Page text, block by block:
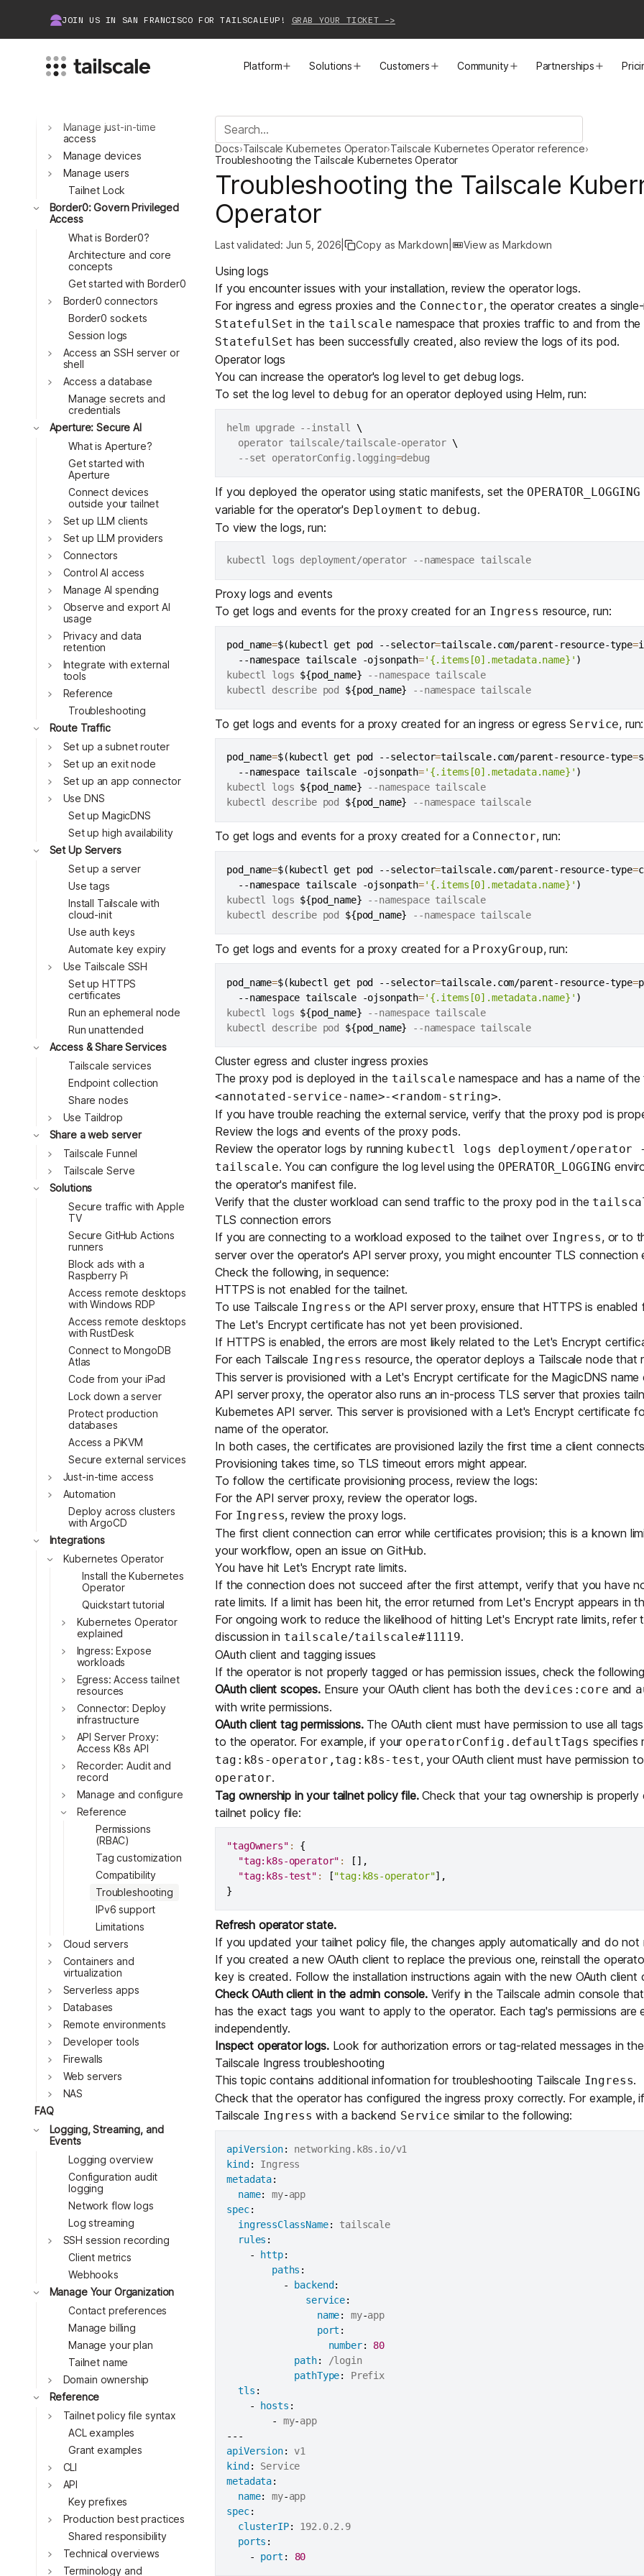
JOIN US IN SAN FRANCISCO FOR TAILSCALEUP! GRAB YOUR TICKET ->
Platform
MEET TAILSCALE
How Tailscale Works
WireGuard® for Enterprises
Integrations
Compare Tailscale
Business VPN
PAM
Workload Connectivity
Edge & IoT
APERTURE
JOIN US AT TAILSCALEUP
Tailscale’s conference for engineering, security, and IT leaders.
Solutions
Cloud Connectivity
Infrastructure Access
Kubernetes Networking
Secure SaaS
Customers
Instacart
Cribl
Community
JOIN THE COMMUNITY
About Community
Tailscale Insiders
Community Projects
Bring Tailscale to Work
Events
Webinars
Docs
Blog
JOIN US AT TAILSCALEUP
Tailscale’s conference for engineering, security, and IT leaders.
Partnerships
Become a Partner
Our Partners
Toggle
Toggle
Toggle
Legacy VPN migration
Toggle
provider
What is Tailscale?
Toggle
Manage just-in-time
access
Manage devices
Manage users
Tailnet Lock
Toggle
Border0: Govern Privileged
Access
What is Border0?
Architecture and core
concepts
Get started with Border0
Toggle
Border0 connectors
Border0 sockets
Session logs
Toggle
Access an SSH server or
shell
Access a database
Manage secrets and
credentials
Toggle
Aperture: Secure AI
What is Aperture?
Get started with
Aperture
Connect devices
outside your tailnet
Set up LLM clients
Toggle
Set up LLM providers
Toggle
Connectors
Toggle
Control AI access
Manage AI spending
Observe and export AI
usage
Toggle
Privacy and data
retention
Toggle
Integrate with external
tools
Toggle
Reference
Troubleshooting
Toggle
Route Traffic
Toggle
Set up a subnet router
Toggle
Set up an exit node
Toggle
Set up an app connector
Toggle
Use DNS
Set up MagicDNS
Set up high availability
Toggle
Set Up Servers
Set up a server
Use tags
Install Tailscale with
cloud-init
Use auth keys
Automate key expiry
Toggle
Use Tailscale SSH
Set up HTTPS
certificates
Run an ephemeral node
Run unattended
Toggle
Access & Share Services
Tailscale services
Endpoint collection
Share nodes
Toggle
Use Taildrop
Toggle
Share a web server
Tailscale Funnel
Tailscale Serve
Solutions
Secure traffic with Apple
TV
Secure GitHub Actions
runners
Block ads with a
Raspberry Pi
Access remote desktops
with Windows RDP
Access remote desktops
with RustDesk
Connect to MongoDB
Atlas
Code from your iPad
Lock down a server
Protect production
databases
Access a PiKVM
Secure external services
Toggle
Just-in-time access
Toggle
Automation
Deploy across clusters
with ArgoCD
Integrations
Toggle
Kubernetes Operator
Install the Kubernetes
Operator
Quickstart tutorial
Toggle
Kubernetes Operator
explained
Toggle
Ingress: Expose
workloads
Toggle
Egress: Access tailnet
resources
Toggle
Connector: Deploy
infrastructure
Toggle
API Server Proxy:
Access K8s API
Toggle
Recorder: Audit and
record
Toggle
Manage and configure
Toggle
Reference
Permissions
(RBAC)
Tag customization
Compatibility
Troubleshooting
IPv6 support
Limitations
Toggle
Cloud servers
Toggle
Containers and
virtualization
Toggle
Serverless apps
Toggle
Databases
Toggle
Remote environments
Toggle
Developer tools
Toggle
Firewalls
Toggle
Web servers
Toggle
NAS
FAQ
Toggle
Logging, Streaming, and
Events
Logging overview
Configuration audit
logging
Network flow logs
Log streaming
Toggle
SSH session recording
Client metrics
Webhooks
Toggle
Manage Your Organization
Contact preferences
Manage billing
Manage your plan
Tailnet name
Domain ownership
Reference
Tailnet policy file syntax
ACL examples
Grant examples
CLI
API
Key prefixes
Production best practices
Shared responsibility
Technical overviews
Terminology and
Docs›Tailscale Kubernetes Operator›Tailscale Kubernetes Operator reference›
Troubleshooting the Tailscale Kubernetes Operator
Troubleshooting the Tailscale
Operator
Last validated: Jun 5, 2026 | Copy as Markdown View as Markdown
Using logs
If you encounter issues with your installation, review the operator logs.
For ingress and egress proxies and the Connector, the operator creates a
StatefulSet in the tailscale namespace that proxies traffic to and from
StatefulSet has been successfully created, also review the logs of its pod.
Operator logs
You can increase the operator's log level to get debug logs.
To set the log level to debug for an operator deployed using Helm, run:
helm upgrade --install \
  operator tailscale/tailscale-operator
\
  --set operatorConfig.logging
=
If you deployed the operator using static manifests, set the OPERATOR_LOGGING
variable for the operator's Deployment to debug.
To view the logs, run:
kubectl logs deployment/operator --namespace tailscale
Proxy logs and events
To get logs and events for the proxy created for an Ingress resource, run:
pod_name=$( kubectl get pod --selector=tailscale.com/parent-resource-type=
  --namespace tailscale -ojsonpath
='{.items[0].metadata.name}' )
kubectl logs ${pod_name} --namespace tailscale
kubectl describe pod ${pod_name} --namespace tailscale
To get logs and events for a proxy created for aningress oregress Service, run:
pod_name=$( kubectl get pod --selector=tailscale.com/parent-resource-type=
  --namespace tailscale -ojsonpath
='{.items[0].metadata.name}' )
kubectl logs ${pod_name} --namespace tailscale
kubectl describe pod ${pod_name} --namespace tailscale
To get logs and events for a proxy created for a Connector, run:
pod_name=$( kubectl get pod --selector=tailscale.com/parent-resource-type=
  --namespace tailscale -ojsonpath
='{.items[0].metadata.name}' )
kubectl logs ${pod_name} --namespace tailscale
kubectl describe pod ${pod_name} --namespace tailscale
To get logs and events for a proxy created for a ProxyGroup, run:
pod_name=$(kubectl get pod --selector=tailscale.com/parent-resource-type=
  --namespace tailscale -ojsonpath
='{.items[0].metadata.name}' )
kubectl logs ${pod_name} --namespace tailscale
kubectl describe pod ${pod_name} --namespace tailscale
Cluster egress and cluster ingress proxies
The proxy pod is deployed in the tailscale namespace and has a name of the
<annotated-service-name>-<random-string>.
If you have trouble reaching the external service, verify that the proxy pod is
Review the logs and events of the proxy pods.
Review the operator logs by running kubectl logs deployment/operator
tailscale. You can configure the log level using the OPERATOR_LOGGING
the operator's manifest file.
Verify that the cluster workload can send traffic to the proxy pod in the
TLS connection errors
If you are connecting to a workload exposed to the tailnet over Ingress, or to
server over the operator's API server proxy, you might encounter TLS connection
Check the following, in sequence:
HTTPS is not enabled for the tailnet.
To use Tailscale Ingress or the API server proxy, ensure that HTTPS is enabled
The Let's Encrypt certificate has not yet been provisioned.
If HTTPS is enabled, the errors are most likely related to the Let's Encrypt
For each Tailscale Ingress resource, the operator deploys a Tailscale node that
This server is provisioned with a Let's Encrypt certificate for the MagicDNS
API server proxy, the operator also runs an in-process TLS server that proxies
Kubernetes API server. This server is provisioned with a Let's Encrypt certificate
name of the operator.
In both cases, the certificates are provisioned lazily the first time a client
Provisioning takes time, so TLS timeout errors might appear.
To follow the certificate provisioning process, review the logs:
For the API server proxy, review theoperator logs.
For Ingress, review theproxy logs.
The first client connection can error while certificates provision; this is a known
your workflow, open an issue on GitHub.
You have hit Let's Encrypt rate limits.
If the connection does not succeed after the first attempt, verify that you have
rate limits. If a limit has been hit, the error returned from Let's Encrypt appears in
For ongoing work to reduce the likelihood of hitting Let's Encrypt rate limits, refer
discussion in tailscale/tailscale#11119.
OAuth client and tagging issues
If the operator is not properly tagged or has permission issues, check the
OAuth client scopes. Ensure your OAuth client has both the devices:core and
with write permissions.
OAuth client tag permissions.The OAuth client must have permission to use all
to the operator. For example, if your operatorConfig.defaultTags specifies
tag:k8s-operator,tag:k8s-test, your OAuth client must have permission
operator.
Tag ownership in your tailnet policy file.Check that your tag ownership is properly
tailnet policy file:
"tagOwners" :
{
"tag:k8s-operator" : [ ] ,
"tag:k8s-test" : ["tag:k8s-operator"] ,
}
Refresh operator state.
If you updated your tailnet policy file, the changes apply automatically and do not
If you created a new OAuth client to replace the previous one, reinstall the
key is created. Follow the installation instructions again with the new OAuth client
Check OAuth client in the admin console.Verify in the Tailscale admin console
has the exact tags you want to apply to the operator. Each tag's permissions are
independently.
Inspect operator logs.Look for authorization errors or tag-related messages in the
Tailscale Ingress troubleshooting
This topic contains additional information for troubleshooting Tailscale Ingress.
Check that the operator has configured the ingress proxy correctly. For example,
Tailscale Ingress with a backend Service similar to the following:
apiVersion:
kind :
metadata:
name: my-
spec:
ingressClassName:
tailscale
rules :
-
http:
paths :
-
backend :
service:
name: my-app
port :
number:
80
path:
/login
pathType:
Prefix
tls :
-
hosts :
-
my-
app
---
apiVersion:
kind :
metadata:
name: my-
spec:
clusterIP:
192.0.2.9
ports :
-
port : 80